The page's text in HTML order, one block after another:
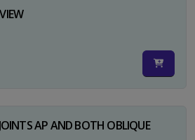
AP AND BOTH OBLIQUE